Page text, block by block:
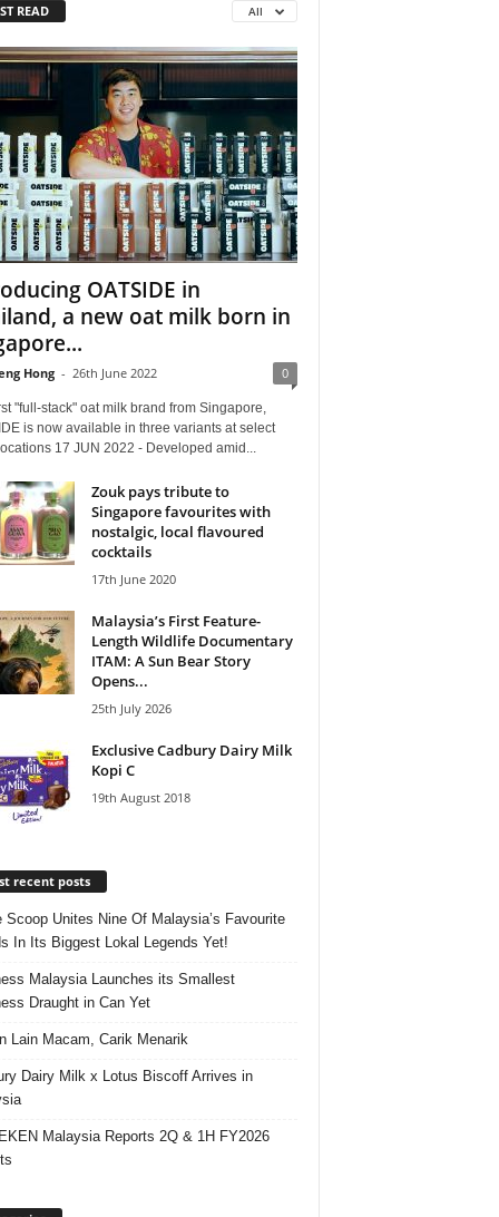
READ All
OATSIDE in
a new oat milk born in
Hong - 26th June 2022 0
"full-stack" oat milk brand from Singapore,
is now available in three variants at select
17 JUN 2022 - Developed amid...
Zouk pays tribute to
Singapore favourites with
nostalgic, local flavoured
cocktails
17th June 2020
Malaysia’s First Feature-
Length Wildlife Documentary
ITAM: A Sun Bear Story
Opens...
25th July 2026
Exclusive Cadbury Dairy Milk
Kopi C
19th August 2018
recent posts
Scoop Unites Nine Of Malaysia’s Favourite
In Its Biggest Lokal Legends Yet!
Malaysia Launches its Smallest
Draught in Can Yet
Lain Macam, Carik Menarik
Dairy Milk x Lotus Biscoff Arrives in
Malaysia Reports 2Q & 1H FY2026